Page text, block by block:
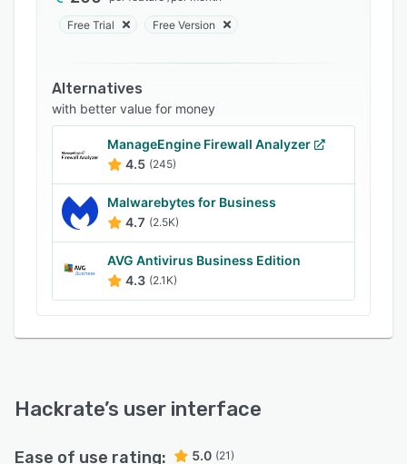
Free Trial Free Version
Alternatives
with better value for money
ManageEngine Firewall Analyzer
4.5 (245)
Malwarebytes for Business
4.7 (2.5K)
AVG Antivirus Business Edition
4.3 (2.1K)
Hackrate’s user interface
Ease of use rating: 5.0 (21)